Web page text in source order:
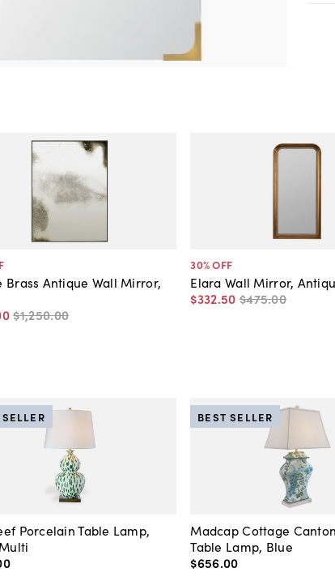
Brass Antique Wall Mirror,
$1,250.00
30% OFF
Elara Wall Mirror,
$332.50 $475.00
Porcelain Table Lamp,
Madcap Cottage
Table Lamp, Blue
$656.00
BEST SELLER